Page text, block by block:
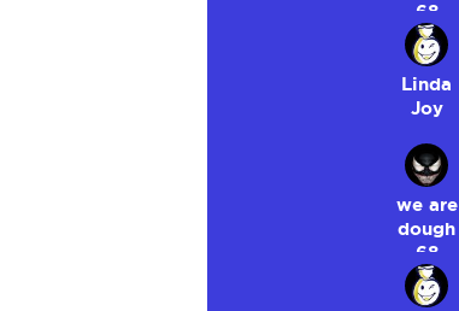
68
Linda
Joy
we are
dough
68